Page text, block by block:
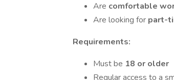
Are comfortable
Are looking for part-
Requirements:
Must be 18 or older
Regular access to a